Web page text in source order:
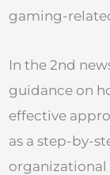
gaming-
In the 2nd
guidance on
effective
as a step-by-
organizational